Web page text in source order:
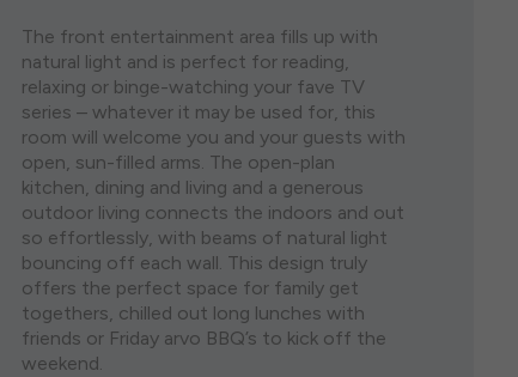
The front entertainment area fills up with
natural light and is perfect for reading,
relaxing or binge-watching your fave TV
series – whatever it may be used for, this
room will welcome you and your guests with
open, sun-filled arms. The open-plan
kitchen, dining and living and a generous
outdoor living connects the indoors and out
so effortlessly, with beams of natural light
bouncing off each wall. This design truly
offers the perfect space for family get
togethers, chilled out long lunches with
friends or Friday arvo BBQ’s to kick off the
weekend.